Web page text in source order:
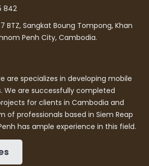
842
BTZ, Sangkat Boung Tompong, Khan
Penh City, Cambodia.
are specializes in developing mobile
We are successfully completed
for clients in Cambodia and
of professionals based in Siem Reap
has ample experience in this field.